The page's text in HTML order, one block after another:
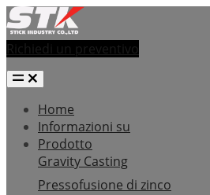
Richiedi un preventivo
Home
Informazioni su
Prodotto
Gravity Casting
Pressofusione di zinco